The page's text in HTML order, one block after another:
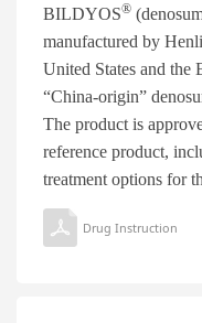
BILDYOS®
manufactured by
United States and the
“China-origin”
The product is
reference product,
treatment options for
Drug Instruction